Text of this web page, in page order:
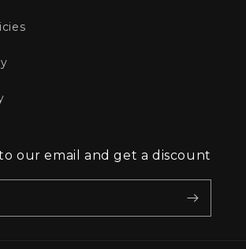
our email and get a discount